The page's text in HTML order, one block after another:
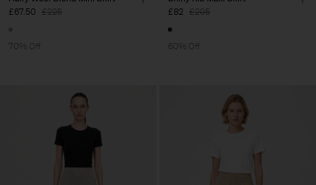
£67.50 £225
70% Off
£82 £205
60% Off